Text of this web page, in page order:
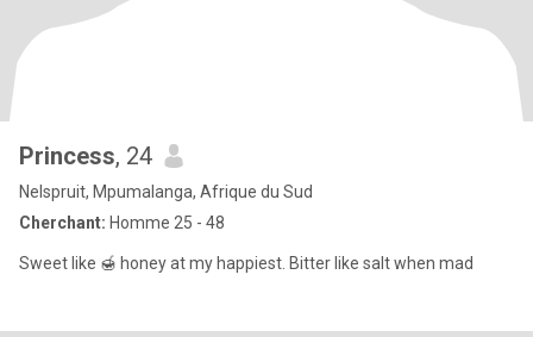
Princess, 24
Nelspruit, Mpumalanga, Afrique du Sud
Cherchant: Homme 25 - 48
Sweet like 🍯 honey at my happiest. Bitter like salt when mad